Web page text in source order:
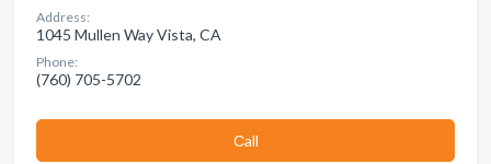
Address:
1045 Mullen Way Vista, CA
Phone:
(760) 705-5702
Сall